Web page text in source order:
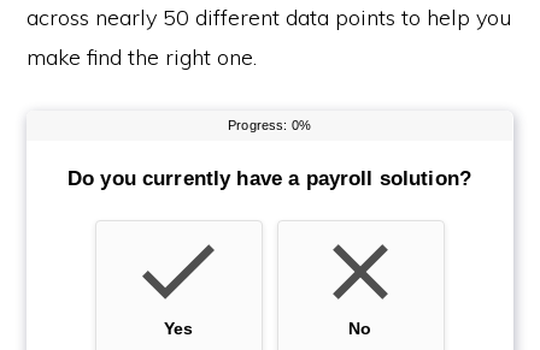
across nearly 50 different data points to help you
make find the right one.